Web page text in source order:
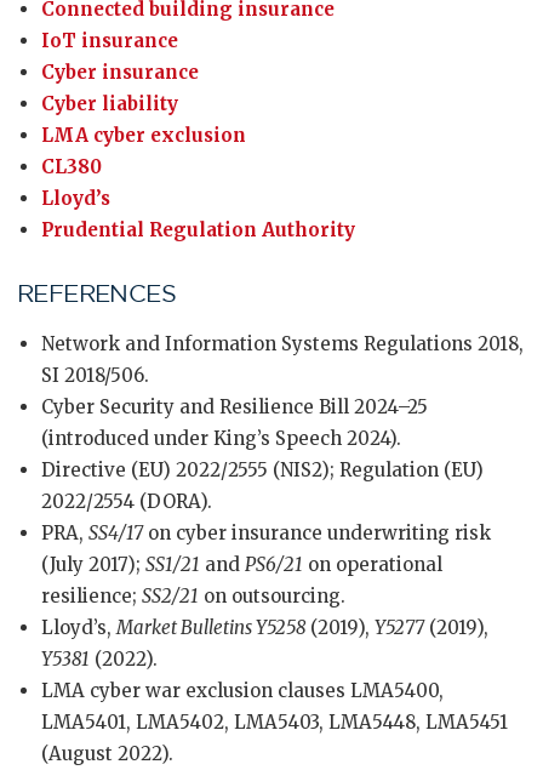
Connected building insurance
IoT insurance
Cyber insurance
Cyber liability
LMA cyber exclusion
CL380
Lloyd’s
Prudential Regulation Authority
REFERENCES
Network and Information Systems Regulations 2018,
SI 2018/506.
Cyber Security and Resilience Bill 2024–25
(introduced under King’s Speech 2024).
Directive (EU) 2022/2555 (NIS2); Regulation (EU)
2022/2554 (DORA).
PRA, SS4/17on cyber insurance underwriting risk
(July 2017); SS1/21 and PS6/21 on operational
resilience; SS2/21 on outsourcing.
Lloyd’s,Market Bulletins Y5258(2019), Y5277(2019),
Y5381 (2022).
LMA cyber war exclusion clauses LMA5400,
LMA5401, LMA5402, LMA5403, LMA5448, LMA5451
(August 2022).